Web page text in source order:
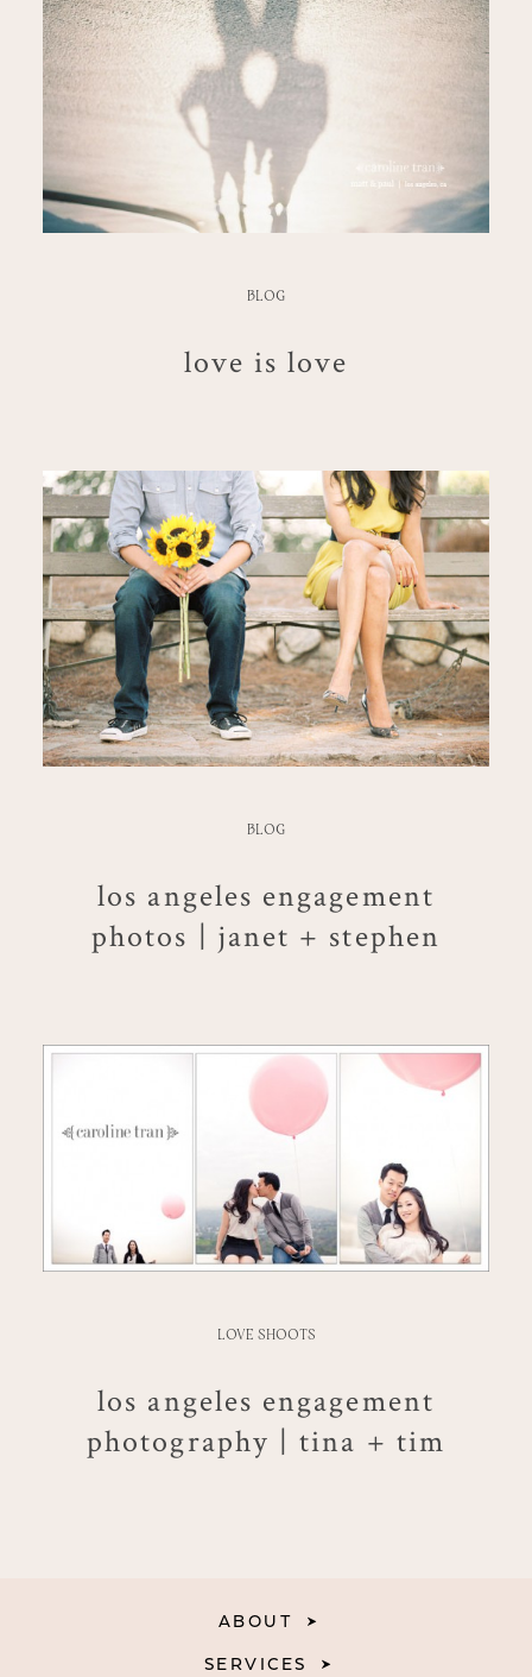
BLOG
love is love
BLOG
los angeles engagement
photos | janet + stephen
LOVE SHOOTS
los angeles engagement
photography | tina + tim
ABOUT
SERVICES